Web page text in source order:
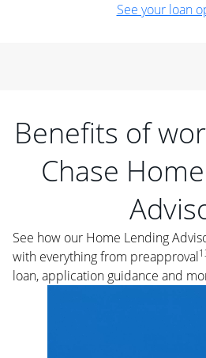
See your loan
Benefits of
Chase
See how our Home Lending
with everything from preapproval
loan, application guidance and